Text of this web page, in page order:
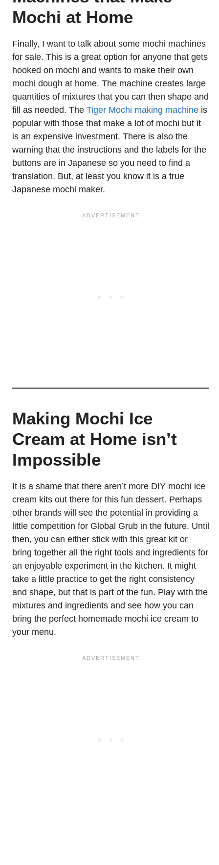
Mochi at Home
Finally, I want to talk about some mochi machines
for sale. This is a great option for anyone that gets
hooked on mochi and wants to make their own
mochi dough at home. The machine creates large
quantities of mixtures that you can then shape and
fill as needed. The Tiger Mochi making machine is
popular with those that make a lot of mochi but it
is an expensive investment. There is also the
warning that the instructions and the labels for the
buttons are in Japanese so you need to find a
translation. But, at least you know it is a true
Japanese mochi maker.
Making Mochi Ice
Cream at Home isn’t
Impossible
It is a shame that there aren’t more DIY mochi ice
cream kits out there for this fun dessert. Perhaps
other brands will see the potential in providing a
little competition for Global Grub in the future. Until
then, you can either stick with this great kit or
bring together all the right tools and ingredients for
an enjoyable experiment in the kitchen. It might
take a little practice to get the right consistency
and shape, but that is part of the fun. Play with the
mixtures and ingredients and see how you can
bring the perfect homemade mochi ice cream to
your menu.